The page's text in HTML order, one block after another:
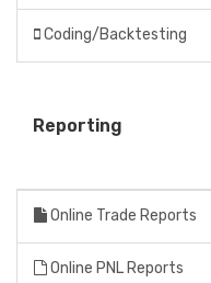
Coding/Backtesting
Reporting
Online Trade Reports
Online PNL Reports